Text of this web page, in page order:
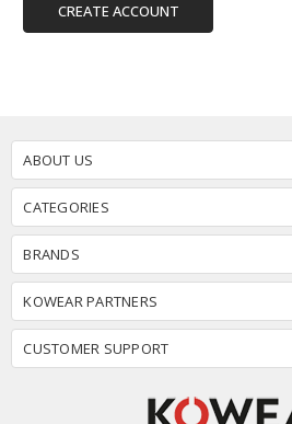
CREATE ACCOUNT
ABOUT US
CATEGORIES
BRANDS
KOWEAR PARTNERS
CUSTOMER SUPPORT